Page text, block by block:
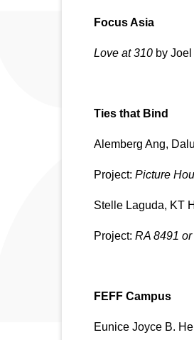
Focus Asia
Love at 310 by
Ties that Bind
Alemberg Ang,
Project: Picture
Stelle Laguda, KT
Project: RA 8491
FEFF Campus
​​Eunice Joyce B.